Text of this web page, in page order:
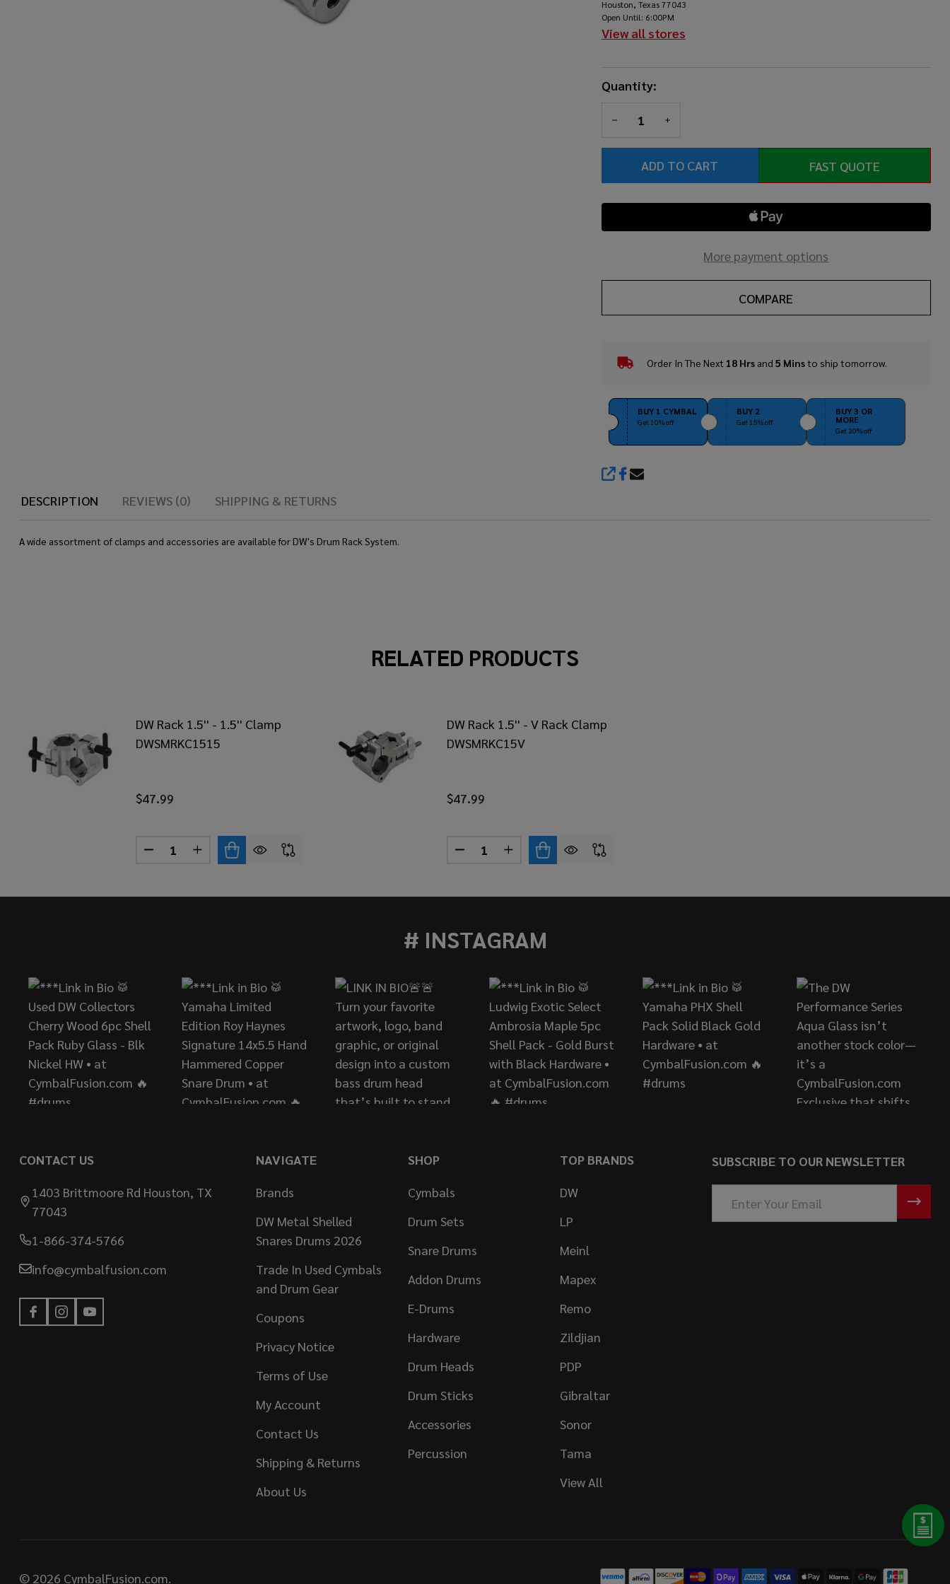
Houston, Texas 77043
Open Until: 6:00PM
View all stores
Quantity:
DECREASE QUANTITY OF UNDEFINED
INCREASE QUANTITY OF UNDEFINED
ADD TO CART FAST QUOTE
More payment options
COMPARE
In
Ready
To
Order In The Next 18 Hrs and5 Minsto ship tomorrow.
BUY 1 CYMBAL
Get 10% off
BUY 2
Get 15% off
BUY 3 OR
MORE
Get 20% off
SHARE
DESCRIPTION
REVIEWS (0) SHIPPING & RETURNS
A wide assortment of clamps and accessories are available for DW's Drum Rack System.
RELATED PRODUCTS
DW Rack 1.5'' - 1.5'' Clamp
DWSMRKC1515
$47.99
Quantity:
DECREASE QUANTITY OF DW RACK 1.5'' - 1.5'' CLAMP DWSMRKC1515
INCREASE QUANTITY OF DW RACK 1.5'' - 1.5'' CLAMP DWSMRKC1515
DW Rack 1.5'' - V Rack Clamp
DWSMRKC15V
$47.99
Quantity:
DECREASE QUANTITY OF DW RACK 1.5'' - V RACK CLAMP DWSMRKC15V
INCREASE QUANTITY OF DW RACK 1.5'' - V RACK CLAMP DWSMRKC15V
# INSTAGRAM
CONTACT US
1403 Brittmoore Rd Houston, TX
77043
1-866-374-5766
info@cymbalfusion.com
NAVIGATE
Brands
DW Metal Shelled
Snares Drums 2026
Trade In Used Cymbals
and Drum Gear
Coupons
Privacy Notice
Terms of Use
My Account
Contact Us
Shipping & Returns
About Us
SHOP
Cymbals
Drum Sets
Snare Drums
Addon Drums
E-Drums
Hardware
Drum Heads
Drum Sticks
Accessories
Percussion
TOP BRANDS
DW
LP
Meinl
Mapex
Remo
Zildjian
PDP
Gibraltar
Sonor
Tama
View All
SUBSCRIBE TO OUR NEWSLETTER
Address
© 2026 CymbalFusion.com.